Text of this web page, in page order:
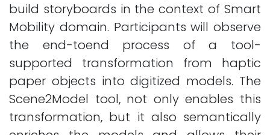
build storyboards in the context of Smart
Mobility domain. Participants will observe
the end-toend process of a tool-
supported transformation from haptic
paper objects into digitized models. The
Scene2Model tool, not only enables this
transformation, but it also semantically